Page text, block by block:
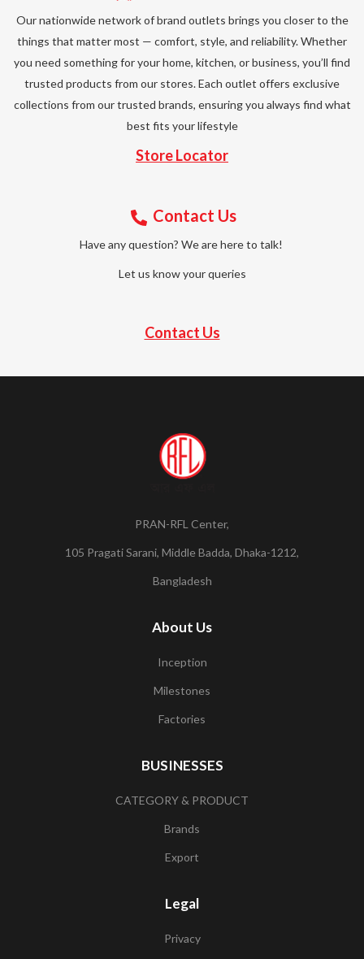
Our nationwide network of brand outlets brings you closer to the
things that matter most — comfort, style, and reliability. Whether
you need something for your home, kitchen, or business, you’ll find
trusted products from our stores. Each outlet offers exclusive
collections from our trusted brands, ensuring you always find what
best fits your lifestyle
Store Locator
Contact Us
Have any question? We are here to talk!
Let us know your queries
Contact Us
PRAN-RFL Center,
105 Pragati Sarani, Middle Badda, Dhaka-1212,
Bangladesh
About Us
Inception
Milestones
Factories
BUSINESSES
CATEGORY & PRODUCT
Brands
Export
Legal
Privacy